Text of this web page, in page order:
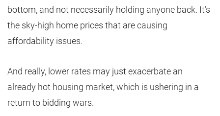
bottom, and not necessarily holding anyone back. It’s
the sky-high home prices that are causing
affordability issues.
And really, lower rates may just exacerbate an
already hot housing market, which is ushering in a
return to bidding wars.